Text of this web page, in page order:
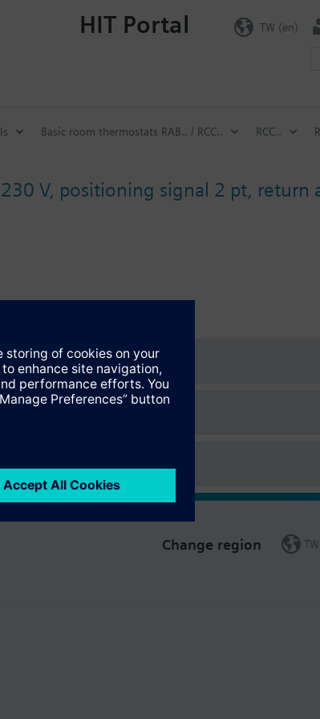
HIT Portal TW (en)
Basic room thermostats RAB.. / RCC.. RCC..
V, positioning signal 2 pt, return
2 K cooling)
Change region